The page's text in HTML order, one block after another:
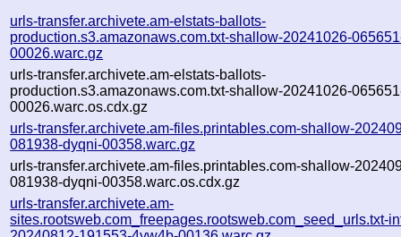
urls-transfer.archivete.am-elstats-ballots-
production.s3.amazonaws.com.txt-shallow-20241026-
00026.warc.gz
urls-transfer.archivete.am-elstats-ballots-
production.s3.amazonaws.com.txt-shallow-20241026-
00026.warc.os.cdx.gz
urls-transfer.archivete.am-files.printables.com-shallow-
081938-dyqni-00358.warc.gz
urls-transfer.archivete.am-files.printables.com-shallow-
081938-dyqni-00358.warc.os.cdx.gz
urls-transfer.archivete.am-
sites.rootsweb.com_freepages.rootsweb.com_seed_urls.txt-